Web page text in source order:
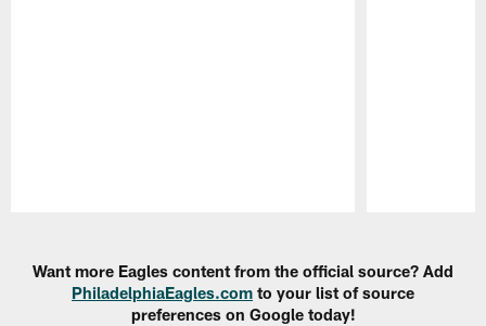
Want more Eagles content from the official source? Add
PhiladelphiaEagles.com to your list of source
preferences on Google today!